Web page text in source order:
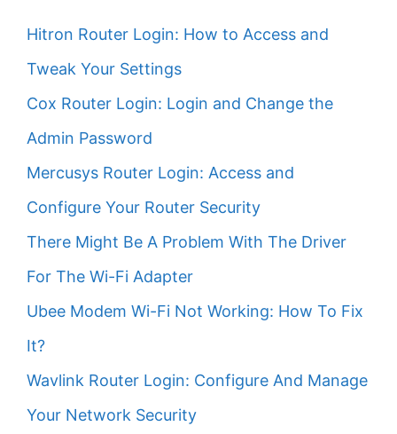
Hitron Router Login: How to Access and
Tweak Your Settings
Cox Router Login: Login and Change the
Admin Password
Mercusys Router Login: Access and
Configure Your Router Security
There Might Be A Problem With The Driver
For The Wi-Fi Adapter
Ubee Modem Wi-Fi Not Working: How To Fix
It?
Wavlink Router Login: Configure And Manage
Your Network Security